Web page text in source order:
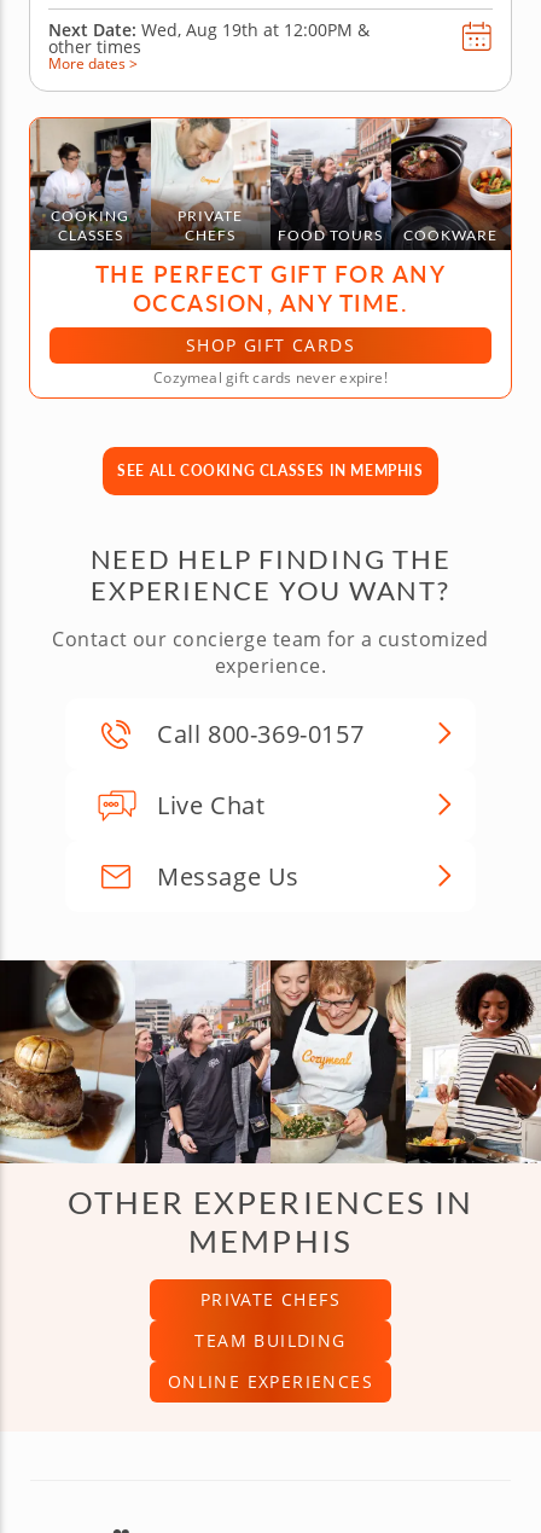
Next Date: Wed, Aug 19th at 12:00PM &
other times
More dates >
COOKING
CLASSES
PRIVATE
CHEFS
FOOD TOURS COOKWARE
THE PERFECT GIFT FOR ANY
OCCASION, ANY TIME.
SHOP GIFT CARDS
Cozymeal gift cards never expire!
SEE ALL COOKING CLASSES IN MEMPHIS
NEED HELP FINDING THE
EXPERIENCE YOU WANT?
Contact our concierge team for a customized
experience.
Call 800-369-0157
Live Chat
Message Us
OTHER EXPERIENCES IN
MEMPHIS
PRIVATE CHEFS
TEAM BUILDING
ONLINE EXPERIENCES